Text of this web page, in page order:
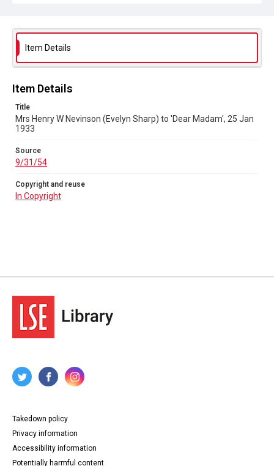
In Copyright
Item Details
Item Details
Title
Mrs Henry W Nevinson (Evelyn Sharp) to 'Dear Madam', 25 Jan
1933
Source
9/31/54
Copyright and reuse
In Copyright
Takedown policy
Privacy information
Accessibility information
Potentially harmful content